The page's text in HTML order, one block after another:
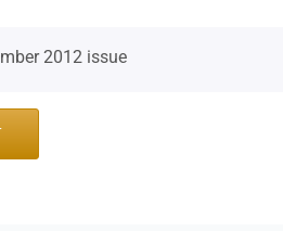
2012 issue